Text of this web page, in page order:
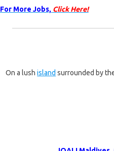
For More Jobs, Click Here!
On a lushisland surrounded by